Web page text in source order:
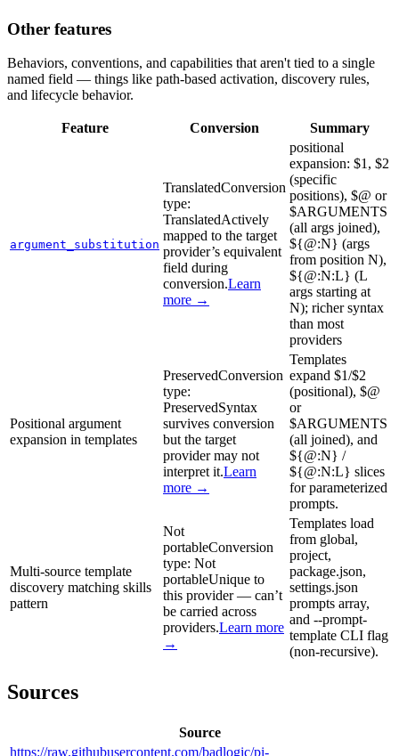
Other features
Behaviors, conventions, and capabilities that aren't tied to a single
named field — things like path-based activation, discovery rules,
and lifecycle behavior.
Feature Conversion Summary
argument_substitution
TranslatedConversion
type:
TranslatedActively
mapped to the target
provider’s equivalent
field during
conversion.Learn
more →
positional
expansion: $1, $2
(specific
positions), $@ or
$ARGUMENTS
(all args joined),
${@:N} (args
from position N),
${@:N:L} (L
args starting at
N); richer syntax
than most
providers
Positional argument
expansion in templates
PreservedConversion
type:
PreservedSyntax
survives conversion
but the target
provider may not
interpret it.Learn
more →
Templates
expand $1/$2
(positional), $@
or
$ARGUMENTS
(all joined), and
${@:N} /
${@:N:L} slices
for parameterized
prompts.
Multi-source template
discovery matching skills
pattern
Not
portableConversion
type: Not
portableUnique to
this provider — can’t
be carried across
providers.Learn more
→
Templates load
from global,
project,
package.json,
settings.json
prompts array,
and --prompt-
template CLI flag
(non-recursive).
Sources
Source
https://raw.githubusercontent.com/badlogic/pi-